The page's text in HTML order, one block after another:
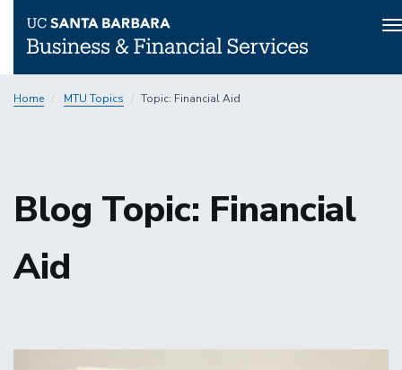
toHome MTU Topics Topic: Financial Aid
Blog Topic: Financial
Aid